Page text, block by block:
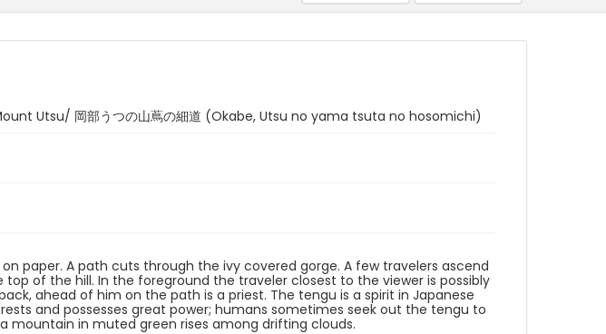
Identifier - Local
Utsu/ 岡部うつの山蔦の細道 (Okabe, Utsu no yama tsuta no hosomichi)
paper. A path cuts through the ivy covered gorge. A few travelers ascend
of the hill. In the foreground the traveler closest to the viewer is possibly
ahead of him on the path is a priest. The tengu is a spirit in Japanese
and possesses great power; humans sometimes seek out the tengu to
mountain in muted green rises among drifting clouds.